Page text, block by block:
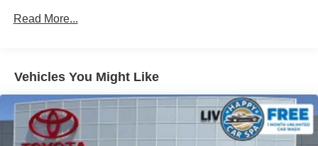
Read More...
Vehicles You Might Like